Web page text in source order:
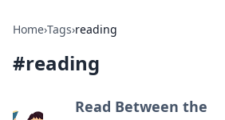
Home›Tags›reading
#reading
Read Between the